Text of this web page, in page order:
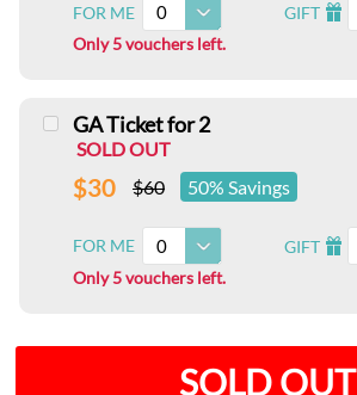
FOR ME 0 GIFT I
Only 5 vouchers left.
GA Ticket for 2
SOLD OUT
$30 $60 50% Savings
FOR ME 0 GIFT I
Only 5 vouchers left.
SOLD OUT